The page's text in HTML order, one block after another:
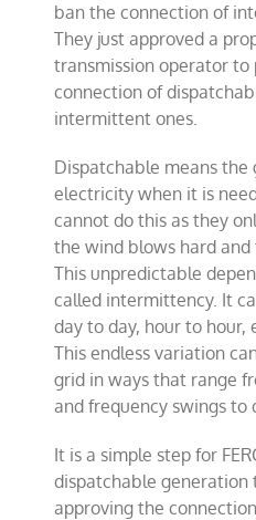
ban the connection of
They just approved a
transmission operator
connection of
intermittent ones.
Dispatchable means the
electricity when it is
cannot do this as they
the wind blows hard and
This unpredictable
called intermittency. It
day to day, hour to
This endless variation
grid in ways that range
and frequency swings to
It is a simple step for
dispatchable
approving the